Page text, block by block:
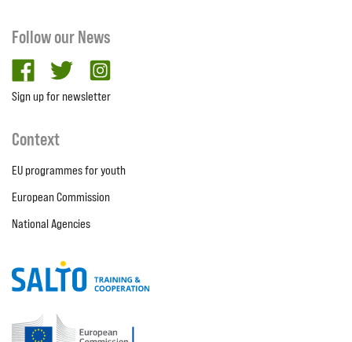
Follow our News
facebooktwitter
Sign up for newsletter
Context
EU programmes for youth
European Commission
National Agencies